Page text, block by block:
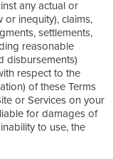
any actual or
inequity), claims,
settlements,
reasonable
disbursements)
respect to the
of these Terms
or Services on your
for damages of
to use, the